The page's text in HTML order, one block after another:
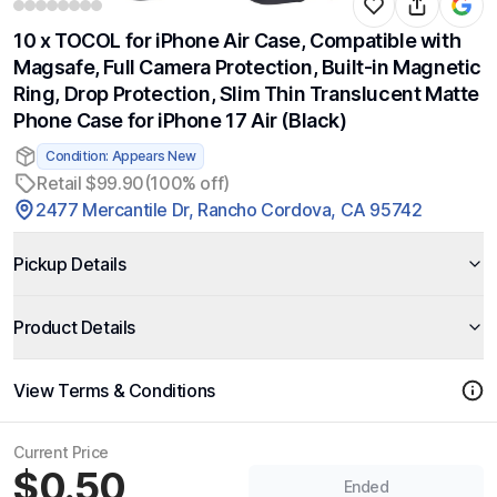
10 x TOCOL for iPhone Air Case, Compatible with
Magsafe, Full Camera Protection, Built-in Magnetic
Ring, Drop Protection, Slim Thin Translucent Matte
Phone Case for iPhone 17 Air (Black)
Condition: Appears New
Retail $99.90(100% off)
2477 Mercantile Dr, Rancho Cordova, CA 95742
Pickup Details
Product Details
View Terms & Conditions
Current Price
$0.50 Ended